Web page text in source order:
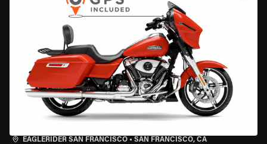
EAGLERIDER SAN FRANCISCO • SAN FRANCISCO, CA